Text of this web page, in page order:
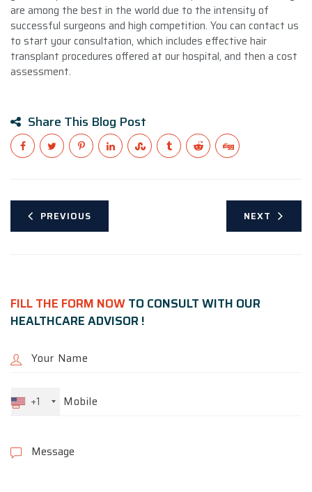
are among the best in the world due to the intensity of
successful surgeons and high competition. You can contact us
to start your consultation, which includes effective hair
transplant procedures offered at our hospital, and then a cost
assessment.
Share This Blog Post
PREVIOUS NEXT
FILL THE FORM NOWTO CONSULT WITH OUR
HEALTHCARE ADVISOR !
+1